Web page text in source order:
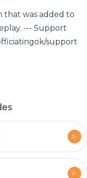
that was added to
--- Support
support